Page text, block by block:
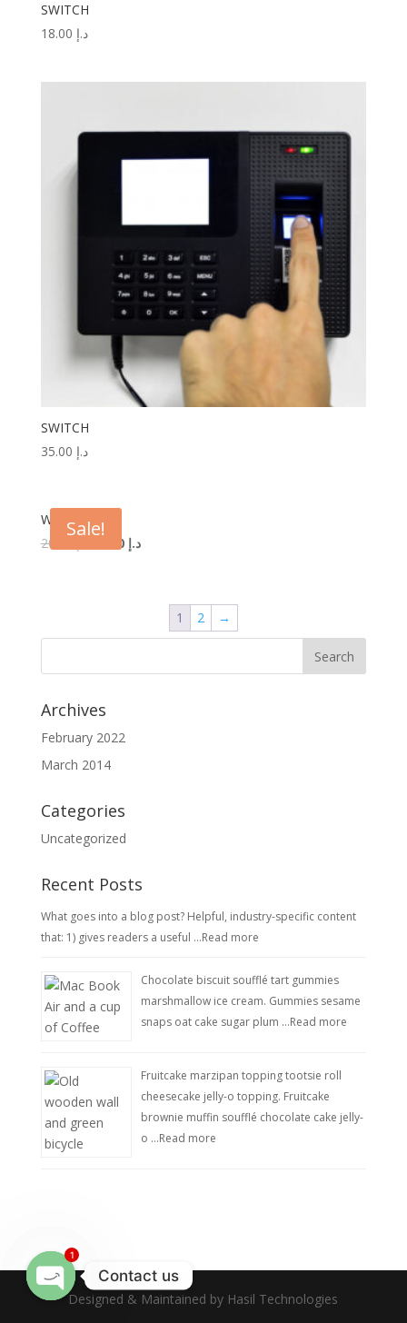
SWITCH
د.إ
SWITCH
د.إ
Sale!
Woo Logo
د.إ 18.00
1 2 →
Archives
February 2022
March 2014
Categories
Uncategorized
Recent Posts
What goes into a blog post? Helpful, industry-specific content
that: 1) gives readers a useful …Read more
Chocolate biscuit soufflé tart gummies
marshmallow ice cream. Gummies sesame
snaps oat cake sugar plum …Read more
Fruitcake marzipan topping tootsie roll
cheesecake jelly-o topping. Fruitcake
brownie muffin soufflé chocolate cake jelly-
o …Read more
Designed & Maintained by Hasil Technologies
Contact us
Open
1